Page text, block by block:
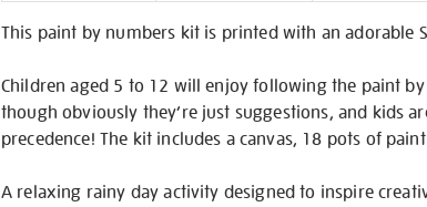
Information
This paint by numbers kit is printed with an adorable
Children aged 5 to 12 will enjoy following the paint
though obviously they’re just suggestions, and kids
precedence! The kit includes a canvas, 18 pots of
A relaxing rainy day activity designed to inspire